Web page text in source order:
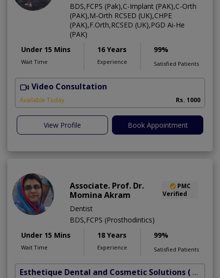
BDS,FCPS (Pak),C-Implant (PAK),C-Orth
(PAK),M-Orth RCSED (UK),CHPE
(PAK),F.Orth,RCSED (UK),PGD Ai-He
(PAK)
Under 15 Mins
Wait Time
16 Years
Experience
99%
Satisfied Patients
Video Consultation
Available Today Rs. 1000
View Profile Book Appointment
Associate. Prof. Dr.
Momina Akram
PMC
Verified
Dentist
BDS,FCPS (Prosthodintics)
Under 15 Mins
Wait Time
18 Years
Experience
99%
Satisfied Patients
Esthetique Dental and Cosmetic Solutions ( DHA Phase 6)